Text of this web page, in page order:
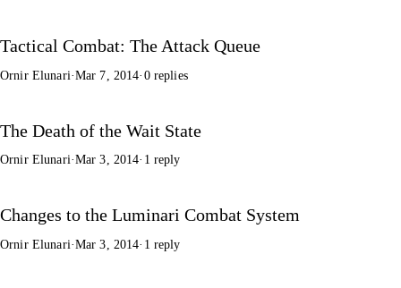
Tactical Combat: The Attack Queue
Ornir Elunari·Mar 7, 2014· 0 replies
The Death of the Wait State
Ornir Elunari·Mar 3, 2014· 1 reply
Changes to the Luminari Combat System
Ornir Elunari·Mar 3, 2014· 1 reply